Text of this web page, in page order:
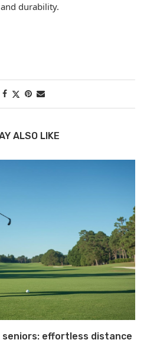
durability.
ALSO LIKE
effortless distance